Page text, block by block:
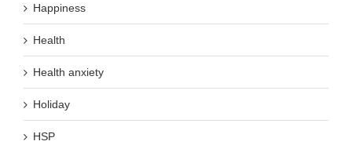
Happiness
Health
Health anxiety
Holiday
HSP